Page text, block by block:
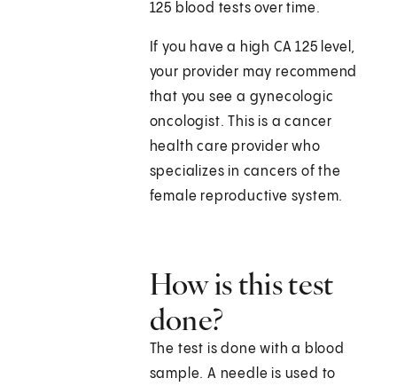
125 blood tests over time.
If you have a high CA 125 level,
your provider may recommend
that you see a gynecologic
oncologist. This is a cancer
health care provider who
specializes in cancers of the
female reproductive system.
How is this test
done?
The test is done with a blood
sample. A needle is used to